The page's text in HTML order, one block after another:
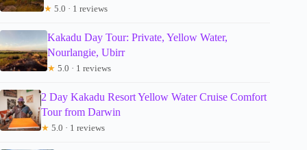
★ 5.0 · 1 reviews
Kakadu Day Tour: Private, Yellow Water,
Nourlangie, Ubirr
★ 5.0 · 1 reviews
2 Day Kakadu Resort Yellow Water Cruise Comfort
Tour from Darwin
★ 5.0 · 1 reviews